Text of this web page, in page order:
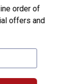
Halter
order of
offers and